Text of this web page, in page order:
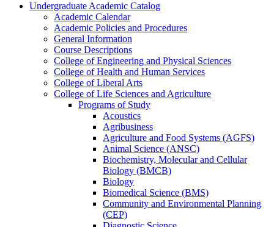
Undergraduate Academic Catalog
Academic Calendar
Academic Policies and Procedures
General Information
Course Descriptions
College of Engineering and Physical Sciences
College of Health and Human Services
College of Liberal Arts
College of Life Sciences and Agriculture
Programs of Study
Acoustics
Agribusiness
Agriculture and Food Systems (AGFS)
Animal Science (ANSC)
Biochemistry, Molecular and Cellular
Biology (BMCB)
Biology
Biomedical Science (BMS)
Community and Environmental Planning
(CEP)